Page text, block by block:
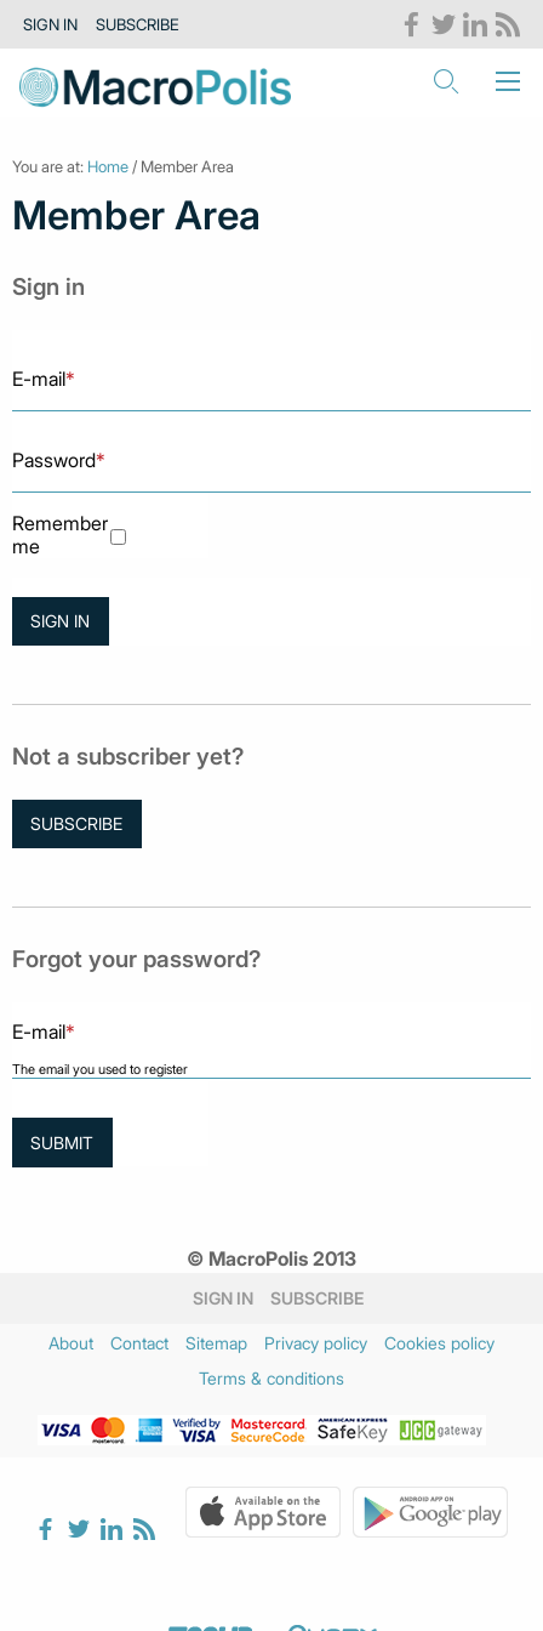
SIGN IN SUBSCRIBE
You are at: Home / Member Area
Member Area
Sign in
E-mail*
Password*
Remember
me
Not a subscriber yet?
SUBSCRIBE
Forgot your password?
E-mail*
The email you used to register
© MacroPolis 2013
SIGN IN SUBSCRIBE
About Contact Sitemap Privacy policy
Cookies policy
Terms & conditions